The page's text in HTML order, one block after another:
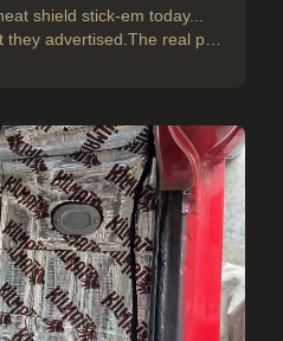
shield stick-em today...
they advertised.The real p…